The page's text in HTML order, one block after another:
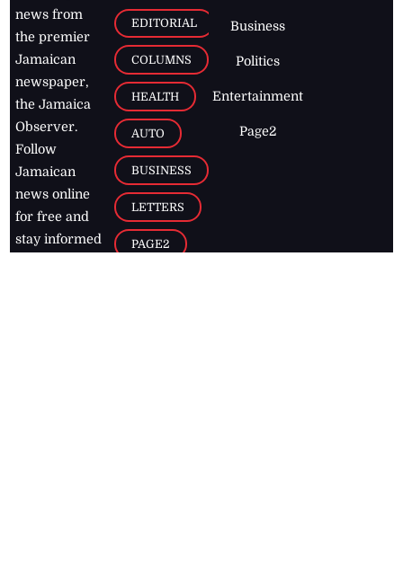
news from
the premier
Jamaican
newspaper,
the Jamaica
Observer.
Follow
Jamaican
news online
for free and
stay informed
EDITORIAL
COLUMNS
HEALTH
AUTO
BUSINESS
LETTERS
PAGE2
Business
Politics
Entertainment
Page2